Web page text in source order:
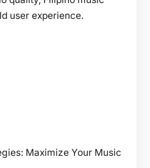
user experience.
Maximize Your Music